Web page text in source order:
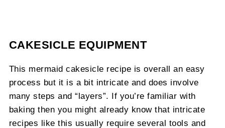
CAKESICLE EQUIPMENT
This mermaid cakesicle recipe is overall an easy
process but it is a bit intricate and does involve
many steps and “layers”. If you’re familiar with
baking then you might already know that intricate
recipes like this usually require several tools and